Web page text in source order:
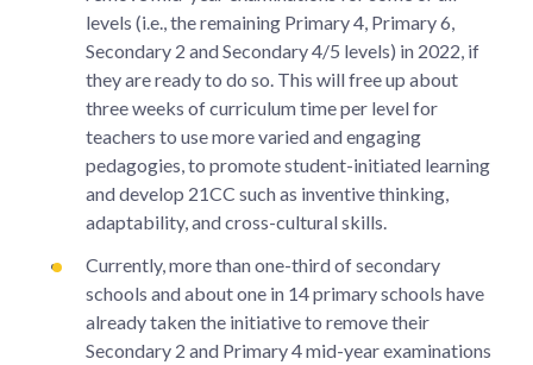
levels (i.e., the remaining Primary 4, Primary 6,
Secondary 2 and Secondary 4/5 levels) in 2022, if
they are ready to do so. This will free up about
three weeks of curriculum time per level for
teachers to use more varied and engaging
pedagogies, to promote student-initiated learning
and develop 21CC such as inventive thinking,
adaptability, and cross-cultural skills.
Currently, more than one-third of secondary
schools and about one in 14 primary schools have
already taken the initiative to remove their
Secondary 2 and Primary 4 mid-year examinations